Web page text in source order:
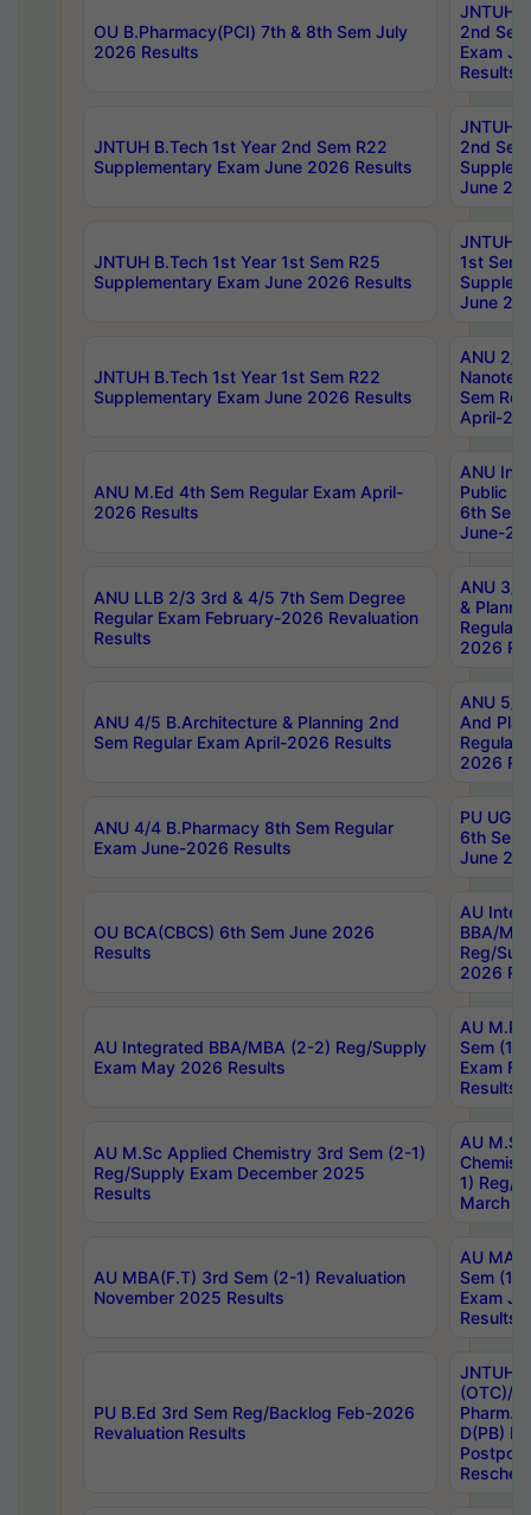
OU B.Pharmacy(PCI) 7th & 8th Sem July
2026 Results
JNTUH
2nd
Exam
Results
JNTUH B.Tech 1st Year 2nd Sem R22
Supplementary Exam June 2026 Results
JNTUH
2nd
June
JNTUH B.Tech 1st Year 1st Sem R25
Supplementary Exam June 2026 Results
JNTUH
1st Sem
June
JNTUH B.Tech 1st Year 1st Sem R22
Supplementary Exam June 2026 Results
ANU 2/
Sem
April-
ANU M.Ed 4th Sem Regular Exam April-
2026 Results
ANU
Public
6th Sem
June-
ANU LLB 2/3 3rd & 4/5 7th Sem Degree
Regular Exam February-2026 Revaluation
Results
ANU 3/
&
Regular
2026
ANU 4/5 B.Architecture & Planning 2nd
Sem Regular Exam April-2026 Results
ANU 5/
And
Regular
2026
ANU 4/4 B.Pharmacy 8th Sem Regular
Exam June-2026 Results
PU UG
6th Sem
June
OU BCA(CBCS) 6th Sem June 2026
Results
AU
BBA/
Reg/
2026
AU Integrated BBA/MBA (2-2) Reg/Supply
Exam May 2026 Results
AU
Sem (1-
Exam
Results
AU M.Sc Applied Chemistry 3rd Sem (2-1)
Reg/Supply Exam December 2025
Results
AU
1) Reg/
March
AU MBA(F.T) 3rd Sem (2-1) Revaluation
November 2025 Results
AU MA
Sem (1-
Exam
Results
PU B.Ed 3rd Sem Reg/Backlog Feb-2026
Revaluation Results
JNTUH
(OTC)/
Pharm.
D(PB)